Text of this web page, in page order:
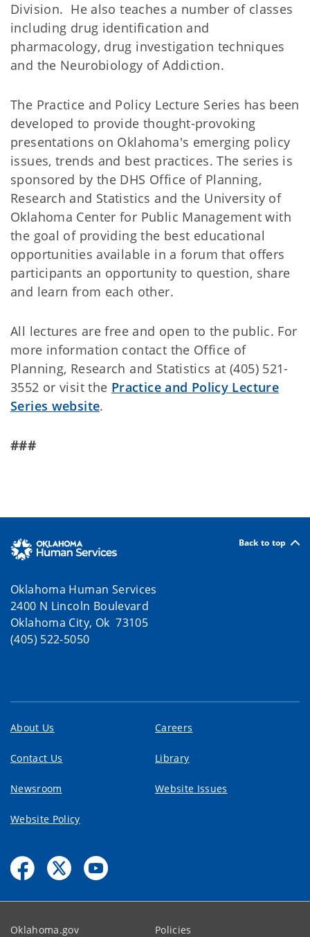
Division. He also teaches a number of classes
including drug identification and
pharmacology, drug investigation techniques
and the Neurobiology of Addiction.
The Practice and Policy Lecture Series has been
developed to provide thought-provoking
presentations on Oklahoma's emerging policy
issues, trends and best practices. The series is
sponsored by the DHS Office of Planning,
Research and Statistics and the University of
Oklahoma Center for Public Management with
the goal of providing the best educational
opportunities available in a forum that offers
participants an opportunity to question, share
and learn from each other.
All lectures are free and open to the public. For
more information contact the Office of
Planning, Research and Statistics at (405) 521-
3552 or visit the Practice and Policy Lecture
Series website.
###
Back to top
Oklahoma Human Services
2400 N Lincoln Boulevard
Oklahoma City, Ok 73105
(405) 522-5050
About Us Careers
Contact Us Library
Newsroom Website Issues
Website Policy
Oklahoma.gov Policies